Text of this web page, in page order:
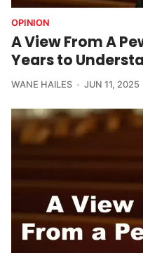
OPINION
A View From A
Years to
WANE HAILES JUN 11, 2025